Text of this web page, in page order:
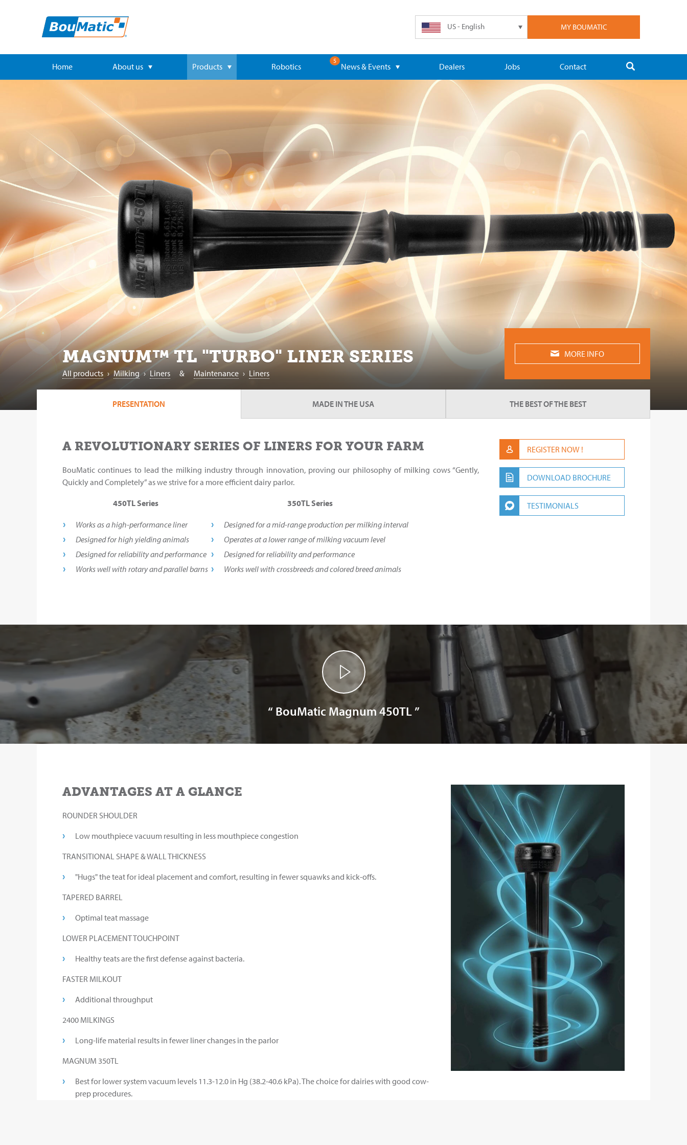
MY BOUMATIC
US - English
Home About us Products Robotics
5
News & Events Dealers Jobs Contact
MAGNUM™ TL "TURBO" LINER SERIES
All products › ‎Milking › Liners & Maintenance › Liners
MORE INFO
PRESENTATION MADE IN THE USA THE BEST OF THE BEST
REGISTER NOW !
DOWNLOAD BROCHURE
TESTIMONIALS
A REVOLUTIONARY SERIES OF LINERS FOR YOUR FARM
BouMatic continues to lead the milking industry through innovation, proving our philosophy of milking cows “Gently,
Quickly and Completely” as we strive for a more efficient dairy parlor.
450TL Series 350TL Series
Works as a high-performance liner
Designed for high yielding animals
Designed for reliability and performance
Works well with rotary and parallel barns
Designed for a mid-range production per milking interval
Operates at a lower range of milking vacuum level
Designed for reliability and performance
Works well with crossbreeds and colored breed animals
“ BouMatic Magnum 450TL ”
ADVANTAGES AT A GLANCE
ROUNDER SHOULDER
Low mouthpiece vacuum resulting in less mouthpiece congestion
TRANSITIONAL SHAPE & WALL THICKNESS
"Hugs" the teat for ideal placement and comfort, resulting in fewer squawks and kick-offs.
TAPERED BARREL
Optimal teat massage
LOWER PLACEMENT TOUCHPOINT
Healthy teats are the first defense against bacteria.
FASTER MILKOUT
Additional throughput
2400 MILKINGS
Long-life material results in fewer liner changes in the parlor
MAGNUM 350TL
Best for lower system vacuum levels 11.3-12.0 in Hg (38.2-40.6 kPa). The choice for dairies with good cow-
prep procedures.